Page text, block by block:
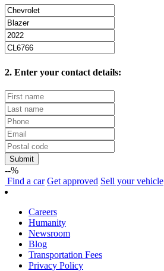
2. Enter your contact details:
Submit
--%
Find a car Get approved Sell your vehicle
Careers
Humanity
Newsroom
Blog
Transportation Fees
Privacy Policy